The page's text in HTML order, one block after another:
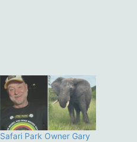
Safari Park Owner Gary